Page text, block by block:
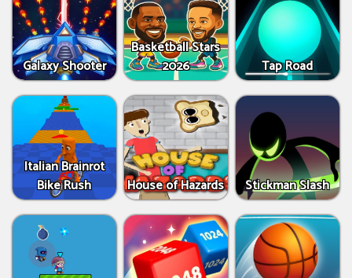
Galaxy Shooter
Basketball Stars
2026
Tap Road
Italian Brainrot
Bike Rush
House of Hazards Stickman Slash